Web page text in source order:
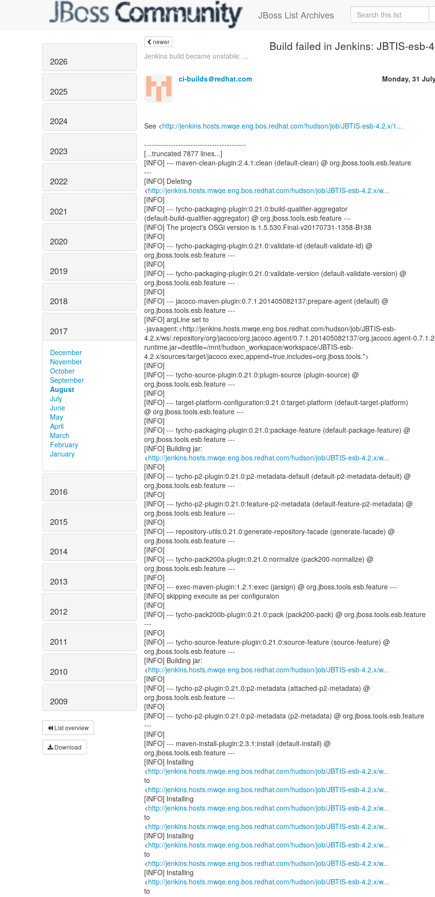
JBoss List Archives
2026
2025
2024
2023
2022
2021
2020
2019
2018
2017
December
November
October
September
August
July
June
May
April
March
February
January
2016
2015
2014
2013
2012
2011
2010
2009
List overview
Download
newer Build failed in Jenkins: JBTIS-esb-
Jenkins build became unstable: ...
ci-builds＠redhat.com Monday, 31
See <http://jenkins.hosts.mwqe.eng.bos.redhat.com/hudson/job/JBTIS-esb-4.2.x/1...
------------------------------------------
[...truncated 7877 lines...]
[INFO] --- maven-clean-plugin:2.4.1:clean (default-clean) @ org.jboss.tools.esb.feature
---
[INFO] Deleting
<http://jenkins.hosts.mwqe.eng.bos.redhat.com/hudson/job/JBTIS-esb-4.2.x/w...
[INFO]
[INFO] --- tycho-packaging-plugin:0.21.0:build-qualifier-aggregator
(default-build-qualifier-aggregator) @ org.jboss.tools.esb.feature ---
[INFO] The project's OSGi version is 1.5.530.Final-v20170731-1358-B138
[INFO]
[INFO] --- tycho-packaging-plugin:0.21.0:validate-id (default-validate-id) @
org.jboss.tools.esb.feature ---
[INFO]
[INFO] --- tycho-packaging-plugin:0.21.0:validate-version (default-validate-version) @
org.jboss.tools.esb.feature ---
[INFO]
[INFO] --- jacoco-maven-plugin:0.7.1.201405082137:prepare-agent (default) @
org.jboss.tools.esb.feature ---
[INFO] argLine set to
-javaagent:<http://jenkins.hosts.mwqe.eng.bos.redhat.com/hudson/job/JBTIS-esb-
4.2.x/ws/.repository/org/jacoco/org.jacoco.agent/0.7.1.201405082137/org.jacoco.agent-
runtime.jar=destfile=/mnt/hudson_workspace/workspace/JBTIS-esb-
4.2.x/sources/target/jacoco.exec,append=true,includes=org.jboss.tools.*>
[INFO]
[INFO] --- tycho-source-plugin:0.21.0:plugin-source (plugin-source) @
org.jboss.tools.esb.feature ---
[INFO]
[INFO] --- target-platform-configuration:0.21.0:target-platform (default-target-platform)
@ org.jboss.tools.esb.feature ---
[INFO]
[INFO] --- tycho-packaging-plugin:0.21.0:package-feature (default-package-feature) @
org.jboss.tools.esb.feature ---
[INFO] Building jar:
<http://jenkins.hosts.mwqe.eng.bos.redhat.com/hudson/job/JBTIS-esb-4.2.x/w...
[INFO]
[INFO] --- tycho-p2-plugin:0.21.0:p2-metadata-default (default-p2-metadata-default) @
org.jboss.tools.esb.feature ---
[INFO]
[INFO] --- tycho-p2-plugin:0.21.0:feature-p2-metadata (default-feature-p2-metadata) @
org.jboss.tools.esb.feature ---
[INFO]
[INFO] --- repository-utils:0.21.0:generate-repository-facade (generate-facade) @
org.jboss.tools.esb.feature ---
[INFO]
[INFO] --- tycho-pack200a-plugin:0.21.0:normalize (pack200-normalize) @
org.jboss.tools.esb.feature ---
[INFO]
[INFO] --- exec-maven-plugin:1.2.1:exec (jarsign) @ org.jboss.tools.esb.feature ---
[INFO] skipping execute as per configuraion
[INFO]
[INFO] --- tycho-pack200b-plugin:0.21.0:pack (pack200-pack) @ org.jboss.tools.esb.feature
---
[INFO]
[INFO] --- tycho-source-feature-plugin:0.21.0:source-feature (source-feature) @
org.jboss.tools.esb.feature ---
[INFO] Building jar:
<http://jenkins.hosts.mwqe.eng.bos.redhat.com/hudson/job/JBTIS-esb-4.2.x/w...
[INFO]
[INFO] --- tycho-p2-plugin:0.21.0:p2-metadata (attached-p2-metadata) @
org.jboss.tools.esb.feature ---
[INFO]
[INFO] --- tycho-p2-plugin:0.21.0:p2-metadata (p2-metadata) @ org.jboss.tools.esb.feature
---
[INFO]
[INFO] --- maven-install-plugin:2.3.1:install (default-install) @
org.jboss.tools.esb.feature ---
[INFO] Installing
<http://jenkins.hosts.mwqe.eng.bos.redhat.com/hudson/job/JBTIS-esb-4.2.x/w...
to
<http://jenkins.hosts.mwqe.eng.bos.redhat.com/hudson/job/JBTIS-esb-4.2.x/w...
[INFO] Installing
<http://jenkins.hosts.mwqe.eng.bos.redhat.com/hudson/job/JBTIS-esb-4.2.x/w...
to
<http://jenkins.hosts.mwqe.eng.bos.redhat.com/hudson/job/JBTIS-esb-4.2.x/w...
[INFO] Installing
<http://jenkins.hosts.mwqe.eng.bos.redhat.com/hudson/job/JBTIS-esb-4.2.x/w...
to
<http://jenkins.hosts.mwqe.eng.bos.redhat.com/hudson/job/JBTIS-esb-4.2.x/w...
[INFO] Installing
<http://jenkins.hosts.mwqe.eng.bos.redhat.com/hudson/job/JBTIS-esb-4.2.x/w...
to